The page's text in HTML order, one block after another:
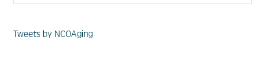
Tweets by NCOAging